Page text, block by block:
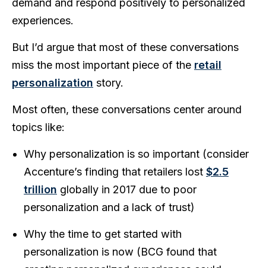
demand and respond positively to personalized
experiences.
But I’d argue that most of these conversations
miss the most important piece of the retail
personalization story.
Most often, these conversations center around
topics like:
Why personalization is so important (consider
Accenture’s finding that retailers lost $2.5
trillion globally in 2017 due to poor
personalization and a lack of trust)
Why the time to get started with
personalization is now (BCG found that